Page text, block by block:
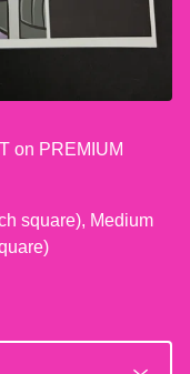
on PREMIUM
square), Medium